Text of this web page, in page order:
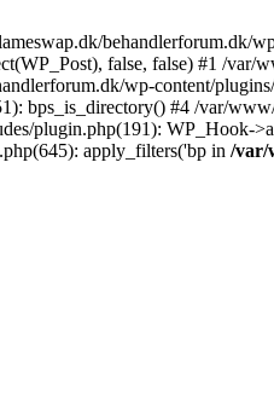
behandlerforum.dk/
false, false) #1 /
wp-content/
bps_is_directory() #4 /var/
plugin.php(191): WP_Hook-
apply_filters('bp in /var/